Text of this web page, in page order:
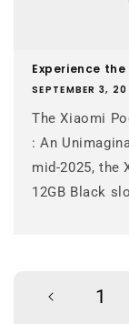
Experience
SEPTEMBER 3,
The Xiaomi
: An
mid‑2025, the
12GB Black
1